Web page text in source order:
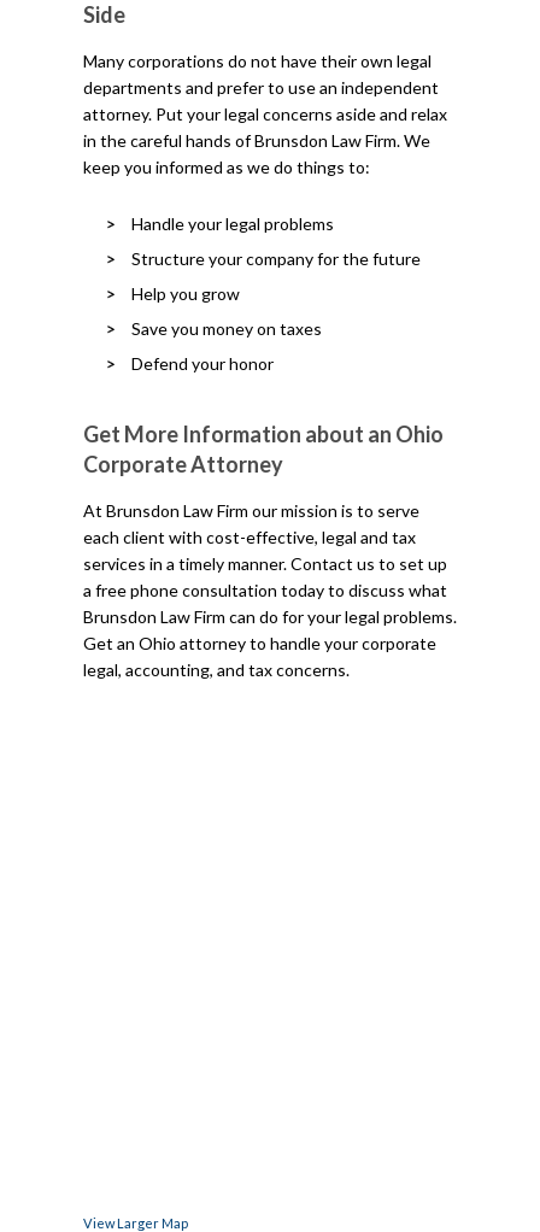
Side
Many corporations do not have their own legal
departments and prefer to use an independent
attorney. Put your legal concerns aside and relax
in the careful hands of Brunsdon Law Firm. We
keep you informed as we do things to:
Handle your legal problems
Structure your company for the future
Help you grow
Save you money on taxes
Defend your honor
Get More Information about an Ohio
Corporate Attorney
At Brunsdon Law Firm our mission is to serve
each client with cost-effective, legal and tax
services in a timely manner. Contact us to set up
a free phone consultation today to discuss what
Brunsdon Law Firm can do for your legal problems.
Get an Ohio attorney to handle your corporate
legal, accounting, and tax concerns.
View Larger Map